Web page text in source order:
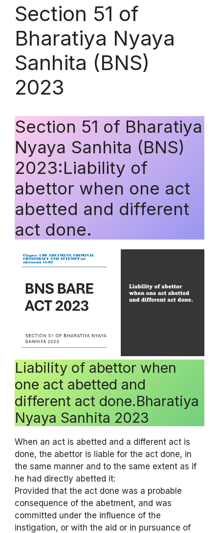
Section 51 of
Bharatiya Nyaya
Sanhita (BNS)
2023
Section 51 of Bharatiya
Nyaya Sanhita (BNS)
2023:Liability of
abettor when one act
abetted and different
act done.
Liability of abettor when
one act abetted and
different act done.Bharatiya
Nyaya Sanhita 2023
When an act is abetted and a different act is
done, the abettor is liable for the act done, in
the same manner and to the same extent as if
he had directly abetted it:
Provided that the act done was a probable
consequence of the abetment, and was
committed under the influence of the
instigation, or with the aid or in pursuance of